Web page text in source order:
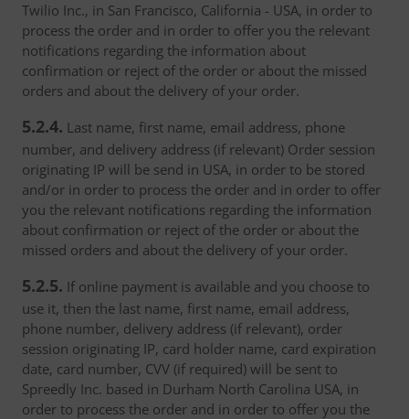
Twilio Inc., in San Francisco, California - USA, in order to
process the order and in order to offer you the relevant
notifications regarding the information about
confirmation or reject of the order or about the missed
orders and about the delivery of your order.
5.2.4. Last name, first name, email address, phone
number, and delivery address (if relevant) Order session
originating IP will be send in USA, in order to be stored
and/or in order to process the order and in order to offer
you the relevant notifications regarding the information
about confirmation or reject of the order or about the
missed orders and about the delivery of your order.
5.2.5. If online payment is available and you choose to
use it, then the last name, first name, email address,
phone number, delivery address (if relevant), order
session originating IP, card holder name, card expiration
date, card number, CVV (if required) will be sent to
Spreedly Inc. based in Durham North Carolina USA, in
order to process the order and in order to offer you the